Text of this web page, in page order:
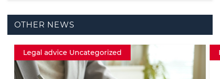
OTHER NEWS
Fintech